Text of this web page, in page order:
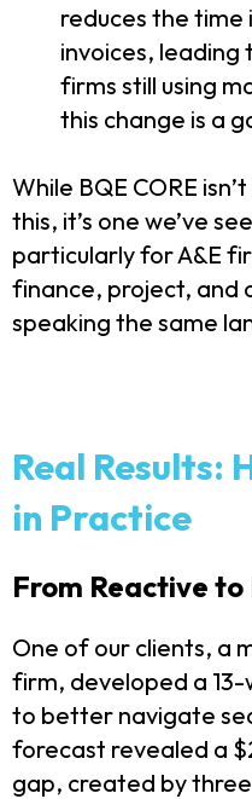
reduces the time
invoices,
firms still using
this change is a
While BQE CORE
this, it’s one we’ve
particularly for A&E
finance, project, and
speaking the same
Real Results:
in Practice
From Reactive
One of our clients, a
firm, developed a
to better navigate
forecast revealed a
gap, created by